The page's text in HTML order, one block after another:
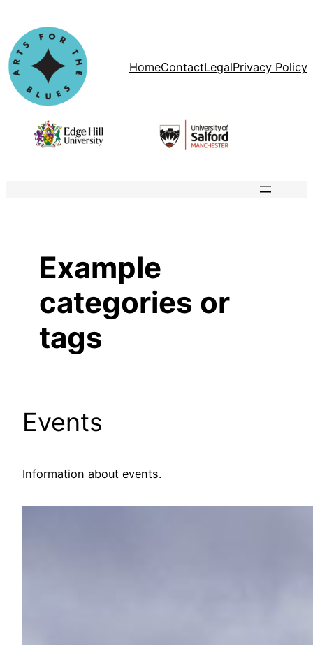
content
HomeContactLegalPrivacy Policy
Example
categories or
tags
Events
Information about events.